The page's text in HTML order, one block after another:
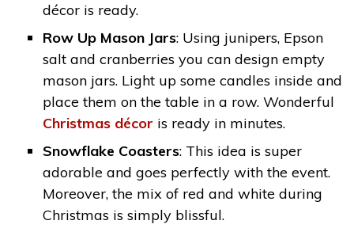
décor is ready.
Row Up Mason Jars: Using junipers, Epson
salt and cranberries you can design empty
mason jars. Light up some candles inside and
place them on the table in a row. Wonderful
Christmas décor is ready in minutes.
Snowflake Coasters: This idea is super
adorable and goes perfectly with the event.
Moreover, the mix of red and white during
Christmas is simply blissful.